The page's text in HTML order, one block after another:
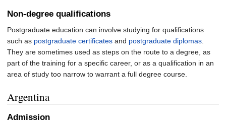
Non-degree qualifications
Postgraduate education can involve studying for qualifications
such as postgraduate certificates and postgraduate diplomas
They are sometimes used as steps on the route to a degree, as
part of the training for a specific career, or as a qualification in an
area of study too narrow to warrant a full degree course.
Argentina
Admission